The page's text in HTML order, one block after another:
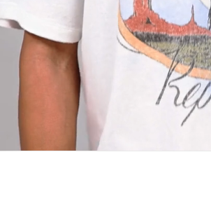
Cool Iron On Reverse
Remove Promptly From The Washing Machine
Due To The Nature Of This Dye Process, Each
Unique Appearance
Product Style Code: MLM101226-52